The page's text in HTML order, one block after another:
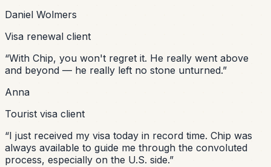
Daniel Wolmers
Visa renewal client
“With Chip, you won't regret it. He really went above
and beyond — he really left no stone unturned.”
Anna
Tourist visa client
“I just received my visa today in record time. Chip was
always available to guide me through the convoluted
process, especially on the U.S. side.”